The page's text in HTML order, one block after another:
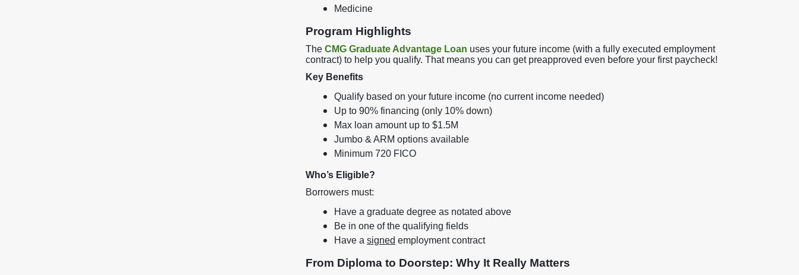
Medicine
Program Highlights
The CMG Graduate Advantage Loan uses your future income (with a fully executed employment
contract) to help you qualify. That means you can get preapproved even before your first paycheck!
Key Benefits
Qualify based on your future income (no current income needed)
Up to 90% financing (only 10% down)
Max loan amount up to $1.5M
Jumbo & ARM options available
Minimum 720 FICO
Who’s Eligible?
Borrowers must:
Have a graduate degree as notated above
Be in one of the qualifying fields
Have a signed employment contract
From Diploma to Doorstep: Why It Really Matters